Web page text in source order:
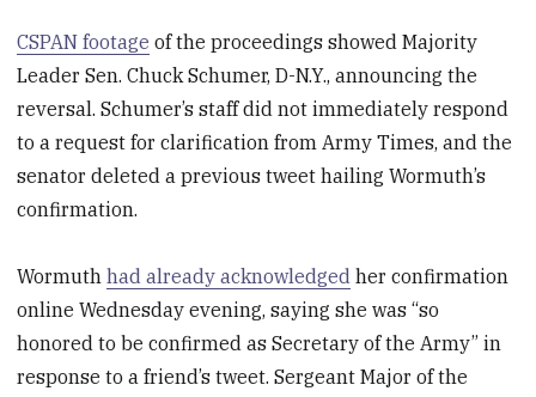
CSPAN footage of the proceedings showed Majority
Leader Sen. Chuck Schumer, D-N.Y., announcing the
reversal. Schumer’s staff did not immediately respond
to a request for clarification from Army Times, and the
senator deleted a previous tweet hailing Wormuth’s
confirmation.
Wormuthhad already acknowledged her confirmation
online Wednesday evening, saying she was “so
honored to be confirmed as Secretary of the Army” in
response to a friend’s tweet. Sergeant Major of the